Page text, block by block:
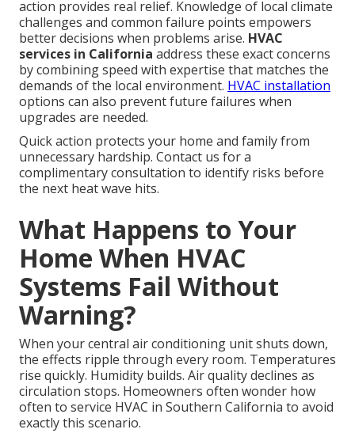
action provides real relief. Knowledge of local climate
challenges and common failure points empowers
better decisions when problems arise. HVAC
services in California address these exact concerns
by combining speed with expertise that matches the
demands of the local environment. HVAC installation
options can also prevent future failures when
upgrades are needed.
Quick action protects your home and family from
unnecessary hardship. Contact us for a
complimentary consultation to identify risks before
the next heat wave hits.
What Happens to Your
Home When HVAC
Systems Fail Without
Warning?
When your central air conditioning unit shuts down,
the effects ripple through every room. Temperatures
rise quickly. Humidity builds. Air quality declines as
circulation stops. Homeowners often wonder how
often to service HVAC in Southern California to avoid
exactly this scenario.